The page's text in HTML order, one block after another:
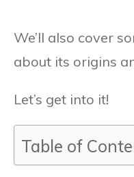
We’ll also cover
about its origins
Let’s get into it!
Table of